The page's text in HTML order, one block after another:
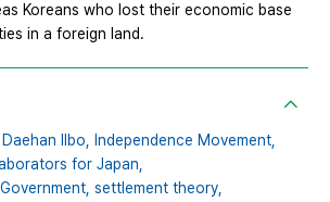
Koreans who lost their economic base
in a foreign land.
Daehan Ilbo, Independence Movement,
for Japan,
settlement theory,